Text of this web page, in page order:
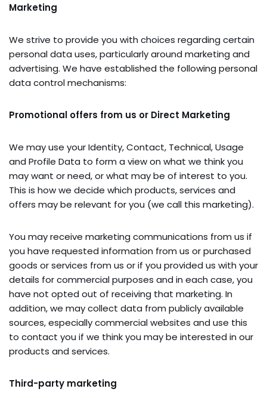
Marketing
We strive to provide you with choices regarding certain
personal data uses, particularly around marketing and
advertising. We have established the following personal
data control mechanisms:
Promotional offers from us or Direct Marketing
We may use your Identity, Contact, Technical, Usage
and Profile Data to form a view on what we think you
may want or need, or what may be of interest to you.
This is how we decide which products, services and
offers may be relevant for you (we call this marketing).
You may receive marketing communications from us if
you have requested information from us or purchased
goods or services from us or if you provided us with your
details for commercial purposes and in each case, you
have not opted out of receiving that marketing. In
addition, we may collect data from publicly available
sources, especially commercial websites and use this
to contact you if we think you may be interested in our
products and services.
Third-party marketing